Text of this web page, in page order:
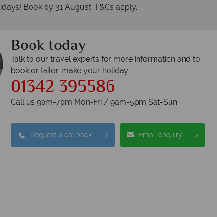
Book by 31 August. T&Cs apply.
Book today
Talk to our travel experts for more information and to
book or tailor-make your holiday
01342 395586
Call us 9am-7pm Mon-Fri / 9am-5pm Sat-Sun
Request a callback Email enquiry